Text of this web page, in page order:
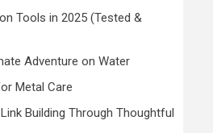
Tools in 2025 (Tested &
Adventure on Water
Metal Care
Building Through Thoughtful